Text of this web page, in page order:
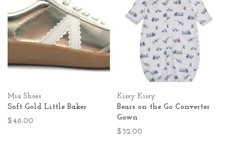
Mia Shoes
Soft Gold Little Baker
$46.00
Kissy Kissy
Bears on the Go Converter
Gown
$52.00